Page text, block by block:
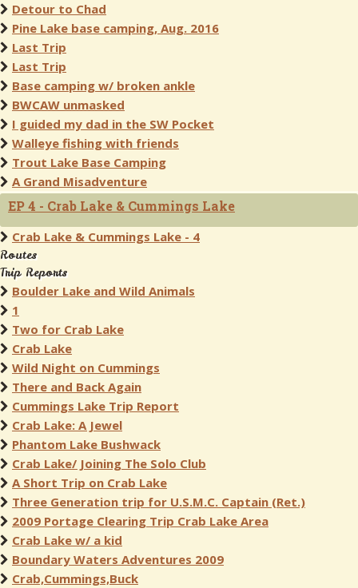
Detour to Chad
Pine Lake base camping, Aug. 2016
Last Trip
Last Trip
Base camping w/ broken ankle
BWCAW unmasked
I guided my dad in the SW Pocket
Walleye fishing with friends
Trout Lake Base Camping
A Grand Misadventure
EP 4 - Crab Lake & Cummings Lake
Crab Lake & Cummings Lake - 4
Routes
Trip Reports
Boulder Lake and Wild Animals
1
Two for Crab Lake
Crab Lake
Wild Night on Cummings
There and Back Again
Cummings Lake Trip Report
Crab Lake: A Jewel
Phantom Lake Bushwack
Crab Lake/ Joining The Solo Club
A Short Trip on Crab Lake
Three Generation trip for U.S.M.C. Captain (Ret.)
2009 Portage Clearing Trip Crab Lake Area
Crab Lake w/ a kid
Boundary Waters Adventures 2009
Crab,Cummings,Buck